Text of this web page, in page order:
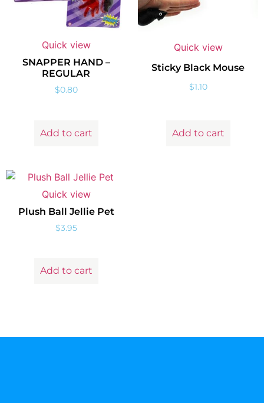
Quick view
SNAPPER HAND –
REGULAR
$0.80
Add to cart
Quick view
Sticky Black Mouse
$1.10
Add to cart
Quick view
Plush Ball Jellie Pet
$3.95
Add to cart